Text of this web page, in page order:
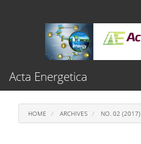
Content
Sidebar
Acta Energetica
HOME ARCHIVES NO. 02 (2017)